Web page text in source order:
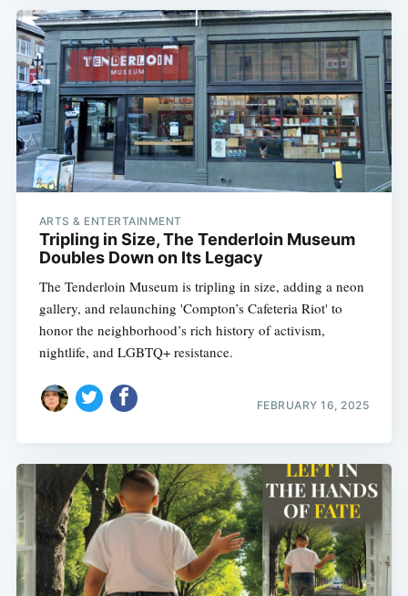
ARTS & ENTERTAINMENT
Tripling in Size, The Tenderloin Museum
Doubles Down on Its Legacy
The Tenderloin Museum is tripling in size, adding a neon
gallery, and relaunching 'Compton’s Cafeteria Riot' to
honor the neighborhood’s rich history of activism,
nightlife, and LGBTQ+ resistance.
FEBRUARY 16, 2025